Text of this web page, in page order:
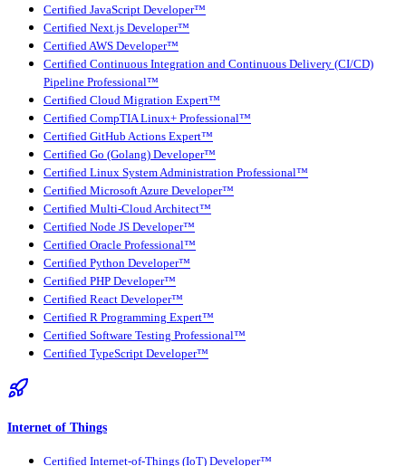
Certified JavaScript Developer™
Certified Next.js Developer™
Certified AWS Developer™
Certified Continuous Integration and Continuous Delivery (CI/CD)
Pipeline Professional™
Certified Cloud Migration Expert™
Certified CompTIA Linux+ Professional™
Certified GitHub Actions Expert™
Certified Go (Golang) Developer™
Certified Linux System Administration Professional™
Certified Microsoft Azure Developer™
Certified Multi-Cloud Architect™
Certified Node JS Developer™
Certified Oracle Professional™
Certified Python Developer™
Certified PHP Developer™
Certified React Developer™
Certified R Programming Expert™
Certified Software Testing Professional™
Certified TypeScript Developer™
Internet of Things
Certified Internet-of-Things (IoT) Developer™